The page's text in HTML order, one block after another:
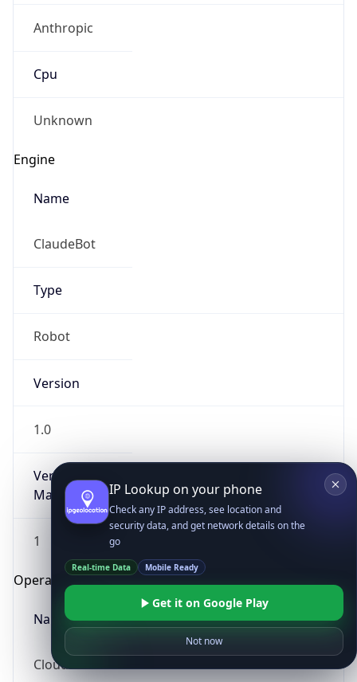
Anthropic
Cpu
Unknown
Engine
Name
ClaudeBot
Type
Robot
Version
1.0
Version
Major
1
Operating System
Name
Cloud
IP Lookup on your phone
Check any IP address, see location and
security data, and get network details on the
go
Real-time Data Mobile Ready
Get it on Google Play
Not now